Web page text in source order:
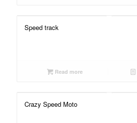
Speed track
Read more
Crazy Speed Moto